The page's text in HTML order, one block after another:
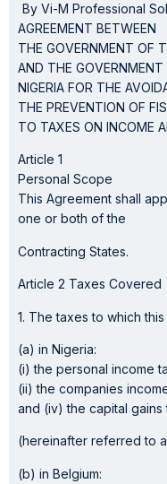
By Vi-M Professional
AGREEMENT BETWEEN
THE GOVERNMENT OF
AND THE GOVERNMENT
NIGERIA FOR THE
THE PREVENTION OF
TO TAXES ON INCOME
Article 1
Personal Scope
This Agreement shall
one or both of the
Contracting States.
Article 2 Taxes Covered
1. The taxes to which
(a) in Nigeria:
(i) the personal income
(ii) the companies
and (iv) the capital gains
(hereinafter referred to
(b) in Belgium: